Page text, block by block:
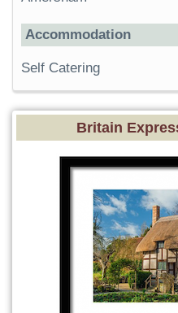
Accommodation
Self Catering
Britain